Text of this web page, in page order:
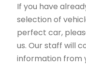
If you have
selection of
perfect car,
us. Our staff will
information from